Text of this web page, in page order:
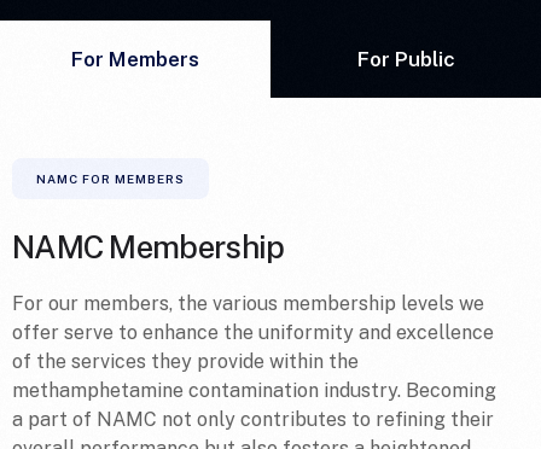
For Members For Public
NAMC FOR MEMBERS
NAMC Membership
For our members, the various membership levels we
offer serve to enhance the uniformity and excellence
of the services they provide within the
methamphetamine contamination industry. Becoming
a part of NAMC not only contributes to refining their